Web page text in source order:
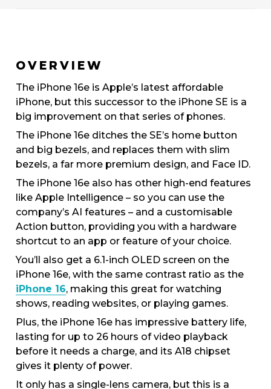
OVERVIEW
The iPhone 16e is Apple’s latest affordable
iPhone, but this successor to the iPhone SE is a
big improvement on that series of phones.
The iPhone 16e ditches the SE’s home button
and big bezels, and replaces them with slim
bezels, a far more premium design, and Face ID.
The iPhone 16e also has other high-end features
like Apple Intelligence – so you can use the
company’s AI features – and a customisable
Action button, providing you with a hardware
shortcut to an app or feature of your choice.
You’ll also get a 6.1-inch OLED screen on the
iPhone 16e, with the same contrast ratio as the
iPhone 16, making this great for watching
shows, reading websites, or playing games.
Plus, the iPhone 16e has impressive battery life,
lasting for up to 26 hours of video playback
before it needs a charge, and its A18 chipset
gives it plenty of power.
It only has a single-lens camera, but this is a